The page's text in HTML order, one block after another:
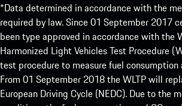
*Data determined in accordance with the
required by law. Since 01 September 2017
been type approved in accordance with the
Harmonized Light Vehicles Test Procedure
test procedure to measure fuel consumption
From 01 September 2018 the WLTP will
European Driving Cycle (NEDC). Due to the